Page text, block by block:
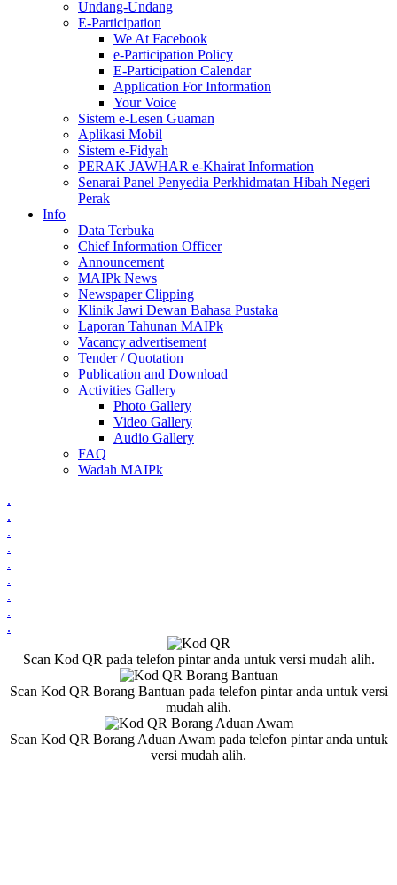
Undang-Undang
E-Participation
We At Facebook
e-Participation Policy
E-Participation Calendar
Application For Information
Your Voice
Sistem e-Lesen Guaman
Aplikasi Mobil
Sistem e-Fidyah
PERAK JAWHAR e-Khairat Information
Senarai Panel Penyedia Perkhidmatan Hibah Negeri
Perak
Info
Data Terbuka
Chief Information Officer
Announcement
MAIPk News
Newspaper Clipping
Klinik Jawi Dewan Bahasa Pustaka
Laporan Tahunan MAIPk
Vacancy advertisement
Tender / Quotation
Publication and Download
Activities Gallery
Photo Gallery
Video Gallery
Audio Gallery
FAQ
Wadah MAIPk
.
.
.
.
.
.
.
.
.
Scan Kod QR pada telefon pintar anda untuk versi mudah alih.
Scan Kod QR Borang Bantuan pada telefon pintar anda untuk versi
mudah alih.
Scan Kod QR Borang Aduan Awam pada telefon pintar anda untuk
versi mudah alih.